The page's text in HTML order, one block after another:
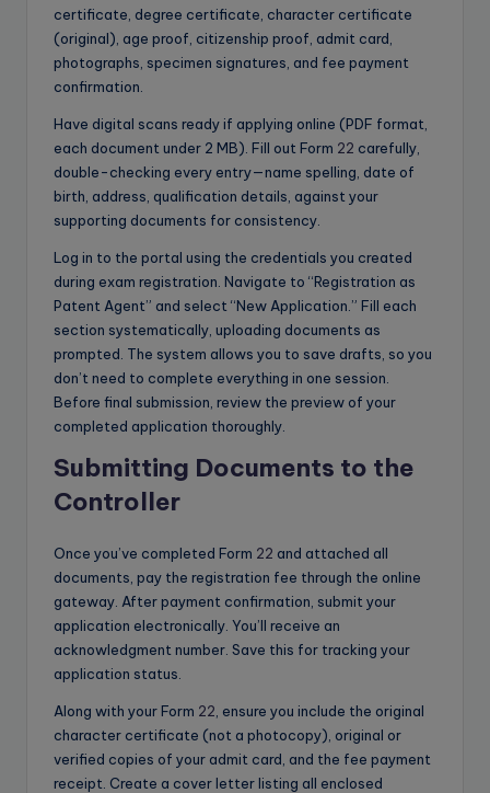
certificate, degree certificate, character certificate
(original), age proof, citizenship proof, admit card,
photographs, specimen signatures, and fee payment
confirmation.
Have digital scans ready if applying online (PDF format,
each document under 2 MB). Fill out Form 22 carefully,
double-checking every entry—name spelling, date of
birth, address, qualification details, against your
supporting documents for consistency.
Log in to the portal using the credentials you created
during exam registration. Navigate to “Registration as
Patent Agent” and select “New Application.” Fill each
section systematically, uploading documents as
prompted. The system allows you to save drafts, so you
don’t need to complete everything in one session.
Before final submission, review the preview of your
completed application thoroughly.
Submitting Documents to the
Controller
Once you’ve completed Form 22 and attached all
documents, pay the registration fee through the online
gateway. After payment confirmation, submit your
application electronically. You’ll receive an
acknowledgment number. Save this for tracking your
application status.
Along with your Form 22 , ensure you include the original
character certificate (not a photocopy), original or
verified copies of your admit card, and the fee payment
receipt. Create a cover letter listing all enclosed